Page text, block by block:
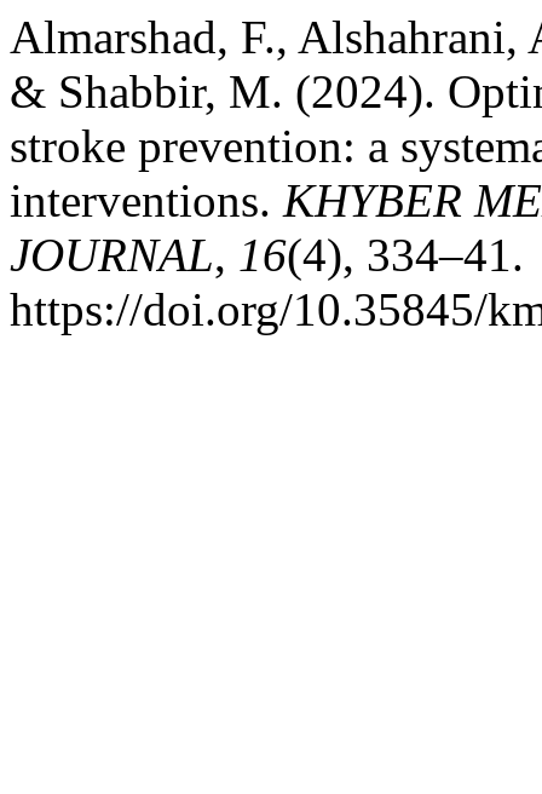
Almarshad, F.,
& Shabbir, M. (2024).
stroke prevention: a
interventions. KHYBER
JOURNAL, 16(4), 334–41.
https://doi.org/10.35845/